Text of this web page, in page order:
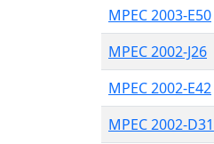
MPEC 2003-E50
MPEC 2002-J26
MPEC 2002-E42
MPEC 2002-D31